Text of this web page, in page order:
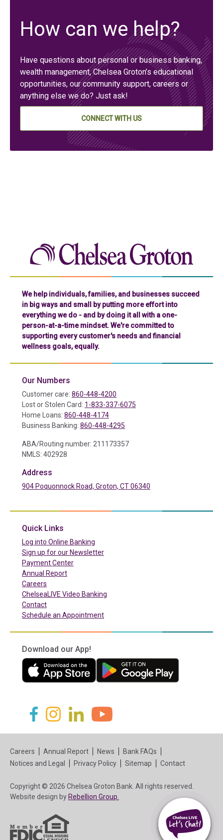
How can we help?
Have questions about personal or business banking,
wealth management, Chelsea Groton’s educational
opportunities, our community support, careers or
anything else we do? Just ask!
CONNECT WITH US
We help individuals, families, and businesses succeed
in big ways and small by putting more effort into
everything we do - and by doing it all with a one-
person-at-a-time mindset. We're committed to
supporting every customer's needs and financial
wellness goals, equally.
Our Numbers
Customer care: 860-448-4200
Lost or Stolen Card: 1-833-337-6075
Home Loans: 860-448-4174
Business Banking: 860-448-4295
ABA/Routing number: 211173357
NMLS: 402928
Address
904 Poquonnock Road, Groton, CT 06340
Quick Links
Log into Online Banking
Sign up for our Newsletter
Payment Center(in a new tab)
Annual Report
Careers
ChelseaLIVE Video Banking
Contact
Schedule an Appointment
Download our App!
(in a new tab) (in a new tab)
(in a new tab)
(in a new tab)(in a new tab)(in a new tab)
Careers Annual Report News
Bank FAQs
Notices and Legal
Privacy Policy Sitemap Contact
Copyright © 2026 Chelsea Groton Bank. All rights reserved.
Website design by Rebellion Group.